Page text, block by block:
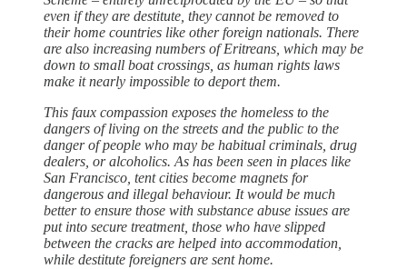
even if they are destitute, they cannot be removed to
their home countries like other foreign nationals. There
are also increasing numbers of Eritreans, which may be
down to small boat crossings, as human rights laws
make it nearly impossible to deport them.
This faux compassion exposes the homeless to the
dangers of living on the streets and the public to the
danger of people who may be habitual criminals, drug
dealers, or alcoholics. As has been seen in places like
San Francisco, tent cities become magnets for
dangerous and illegal behaviour. It would be much
better to ensure those with substance abuse issues are
put into secure treatment, those who have slipped
between the cracks are helped into accommodation,
while destitute foreigners are sent home.